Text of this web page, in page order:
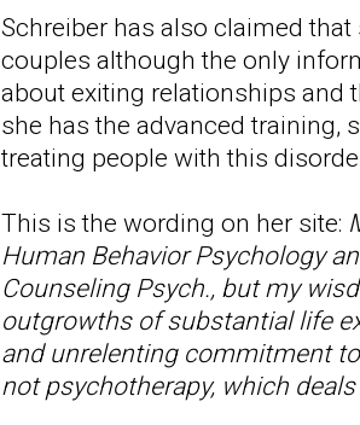
Schreiber has also claimed that
couples although the only
about exiting relationships and
she has the advanced training,
treating people with this
This is the wording on her site:
Human Behavior Psychology
Counseling Psych., but my
outgrowths of substantial life
and unrelenting commitment
not psychotherapy, which